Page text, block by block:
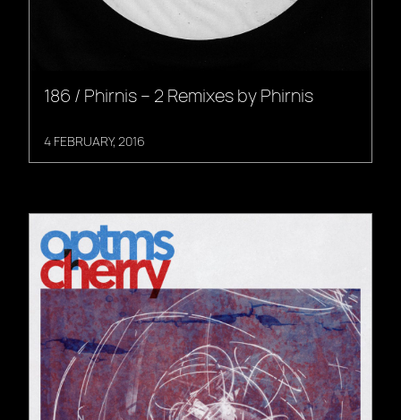
186 / Phirnis – 2 Remixes by Phirnis
4 FEBRUARY, 2016